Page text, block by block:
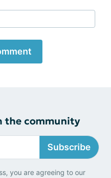
the community
Subscribe
you are agreeing to our